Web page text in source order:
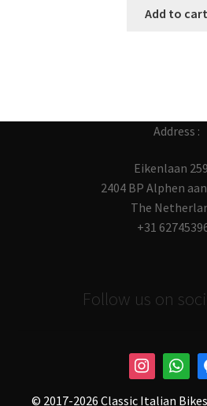
Add to cart
Address :
Eikenlaan
2404 BP Alphen
The
+31
Follow us on
© 2017-2026 Classic Italian